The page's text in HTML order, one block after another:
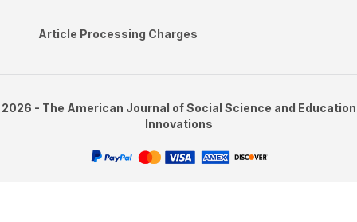
Article Processing Charges
2026 - The American Journal of Social Science and Education
Innovations